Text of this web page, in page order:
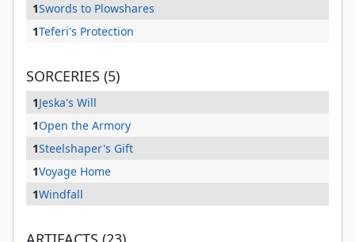
1Swords to Plowshares
1Teferi's Protection
SORCERIES (5)
1Jeska's Will
1Open the Armory
1Steelshaper's Gift
1Voyage Home
1Windfall